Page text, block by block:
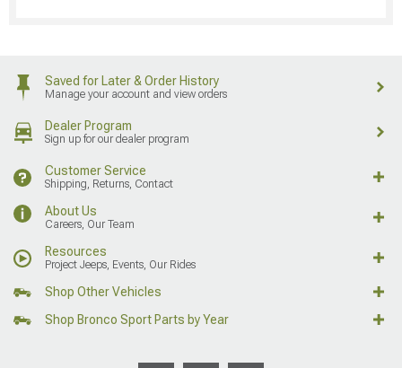
Saved for Later & Order History
Manage your account and view orders
Dealer Program
Sign up for our dealer program
Customer Service
Shipping, Returns, Contact
About Us
Careers, Our Team
Resources
Project Jeeps, Events, Our Rides
Shop Other Vehicles
Shop Bronco Sport Parts by Year